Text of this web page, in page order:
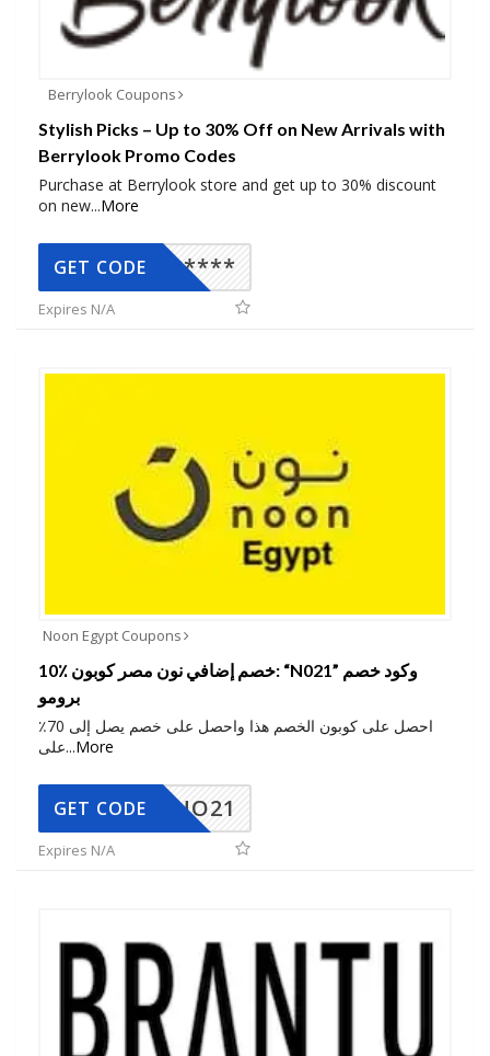
Berrylook Coupons
Stylish Picks – Up to 30% Off on New Arrivals with
Berrylook Promo Codes
Purchase at Berrylook store and get up to 30% discount
on new...More
*****
GET CODE
Expires N/A
Noon Egypt Coupons
10٪ خصم إضافي نون مصر كوبون: “N021” وكود خصم
برومو
احصل على كوبون الخصم هذا واحصل على خصم يصل إلى 70٪
على...More
NO21
GET CODE
Expires N/A